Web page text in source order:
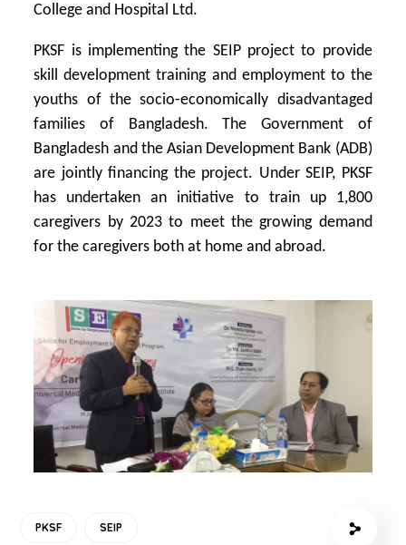
College and Hospital Ltd.
PKSF is implementing the SEIP project to provide
skill development training and employment to the
youths of the socio-economically disadvantaged
families of Bangladesh. The Government of
Bangladesh and the Asian Development Bank (ADB)
are jointly financing the project. Under SEIP, PKSF
has undertaken an initiative to train up 1,800
caregivers by 2023 to meet the growing demand
for the caregivers both at home and abroad.
PKSF SEIP